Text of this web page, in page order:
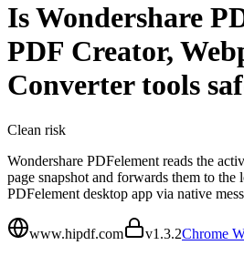
IsWondershare
PDF Creator,
Converter tools
Clean risk
Wondershare PDFelement reads the
page snapshot and forwards them to the
PDFelement desktop app via native
www.hipdf.com v1.3.2Chrome